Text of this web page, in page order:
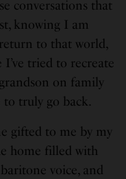
conversations that
knowing I am
to that world,
tried to recreate
on family
to truly go back.
gifted to me by my
home filled with
voice, and